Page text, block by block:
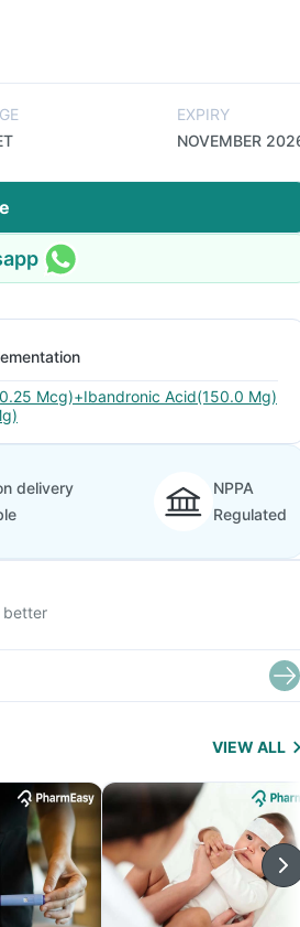
EXPIRY
NOVEMBER
Mcg)+Ibandronic Acid(150.0 Mg)
delivery
NPPA
Regulated
better
VIEW ALL